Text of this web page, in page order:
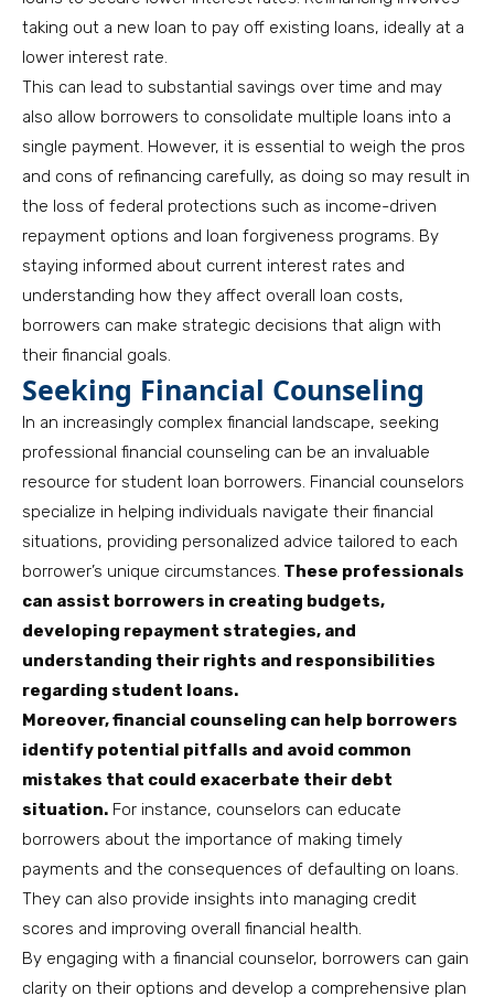
taking out a new loan to pay off existing loans, ideally at a
lower interest rate.
This can lead to substantial savings over time and may
also allow borrowers to consolidate multiple loans into a
single payment. However, it is essential to weigh the pros
and cons of refinancing carefully, as doing so may result in
the loss of federal protections such as income-driven
repayment options and loan forgiveness programs. By
staying informed about current interest rates and
understanding how they affect overall loan costs,
borrowers can make strategic decisions that align with
their financial goals.
Seeking Financial Counseling
In an increasingly complex financial landscape, seeking
professional financial counseling can be an invaluable
resource for student loan borrowers. Financial counselors
specialize in helping individuals navigate their financial
situations, providing personalized advice tailored to each
borrower’s unique circumstances. These professionals
can assist borrowers in creating budgets,
developing repayment strategies, and
understanding their rights and responsibilities
regarding student loans.
Moreover, financial counseling can help borrowers
identify potential pitfalls and avoid common
mistakes that could exacerbate their debt
situation. For instance, counselors can educate
borrowers about the importance of making timely
payments and the consequences of defaulting on loans.
They can also provide insights into managing credit
scores and improving overall financial health.
By engaging with a financial counselor, borrowers can gain
clarity on their options and develop a comprehensive plan